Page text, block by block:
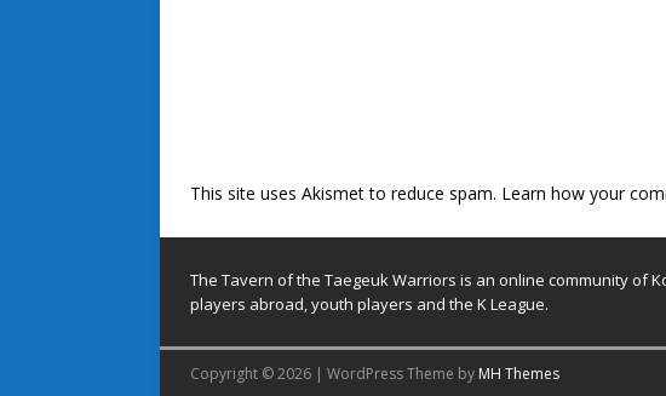
This site uses Akismet to reduce spam. Learn how your
The Tavern of the Taegeuk Warriors is an online community of
players abroad, youth players and the K League.
Copyright © 2026 | WordPress Theme by MH Themes